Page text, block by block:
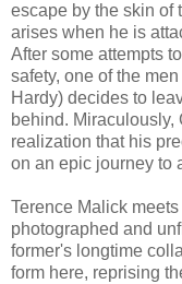
escape by the skin of
arises when he is
After some attempts
safety, one of the
Hardy) decides to
behind. Miraculously,
realization that his
on an epic journey to
Terence Malick
photographed and
former's longtime
form here, reprising